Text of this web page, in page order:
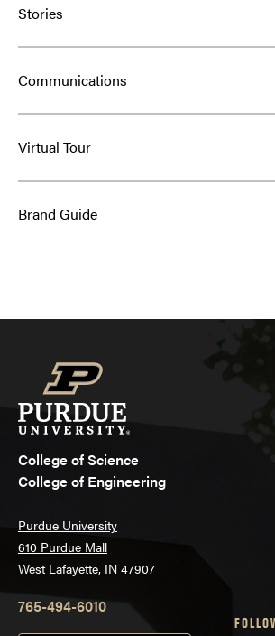
Stories
Communications
Virtual Tour
Brand Guide
College of Science
College of Engineering
Purdue University
610 Purdue Mall
West Lafayette, IN 47907
765-494-6010